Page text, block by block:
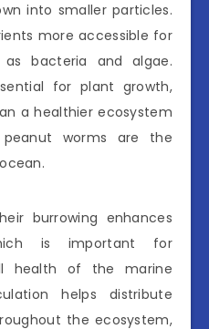
into smaller particles.
more accessible for
bacteria and algae.
for plant growth,
a healthier ecosystem
worms are the
burrowing enhances
is important for
health of the marine
helps distribute
the ecosystem,